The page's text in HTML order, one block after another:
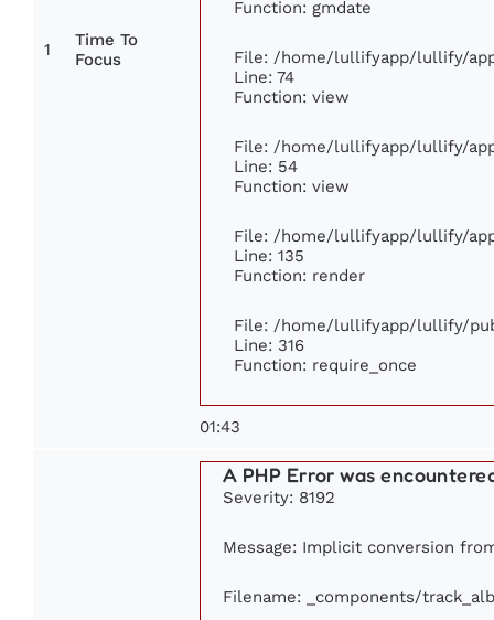
1
Time To
Focus
Function: gmdate
File: /home/lullifyapp/lullify/
Line: 74
Function: view
File: /home/lullifyapp/lullify/
Line: 54
Function: view
File: /home/lullifyapp/lullify/
Line: 135
Function: render
File: /home/lullifyapp/lullify/
Line: 316
Function: require_once
01:43
A PHP Error was
Severity: 8192
Message: Implicit conversion
Filename: _components/